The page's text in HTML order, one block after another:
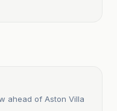
ahead of Aston Villa